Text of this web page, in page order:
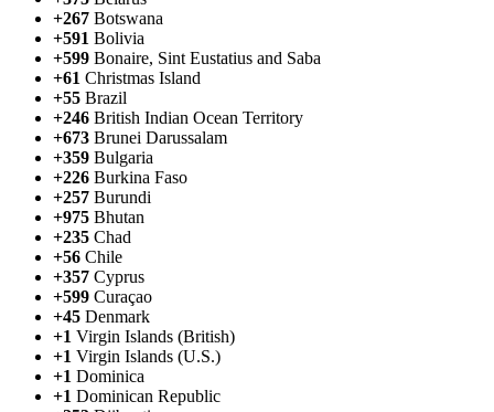
+267 Botswana
+591 Bolivia
+599 Bonaire, Sint Eustatius and Saba
+61 Christmas Island
+55 Brazil
+246 British Indian Ocean Territory
+673 Brunei Darussalam
+359 Bulgaria
+226 Burkina Faso
+257 Burundi
+975 Bhutan
+235 Chad
+56 Chile
+357 Cyprus
+599 Curaçao
+45 Denmark
+1 Virgin Islands (British)
+1 Virgin Islands (U.S.)
+1 Dominica
+1 Dominican Republic